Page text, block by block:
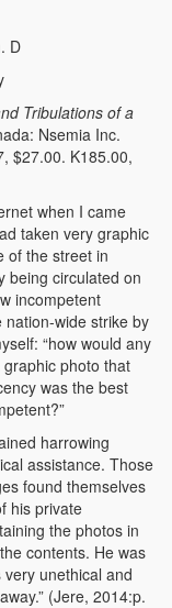
Theory
Sociology
D
Tribulations of a
Nsemia Inc.
$27.00. K185.00,
when I came
taken very graphic
of the street in
being circulated on
incompetent
nation-wide strike by
“how would any
photo that
was the best
harrowing
assistance. Those
found themselves
his private
the photos in
contents. He was
unethical and
(Jere, 2014:p.